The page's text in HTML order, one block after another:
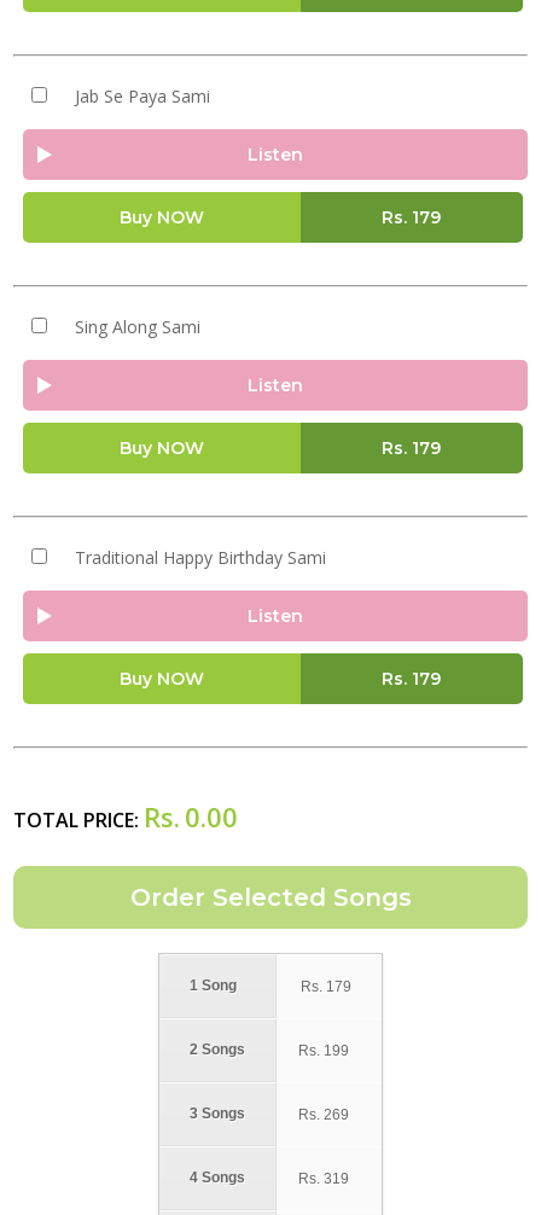
Jab Se Paya Sami
Listen
Buy NOW Rs. 179
Sing Along Sami
Listen
Buy NOW Rs. 179
Traditional Happy Birthday Sami
Listen
Buy NOW Rs. 179
TOTAL PRICE: Rs. 0.00
1 Song
2 Songs
3 Songs
4 Songs
Rs. 179
Rs. 199
Rs. 269
Rs. 319